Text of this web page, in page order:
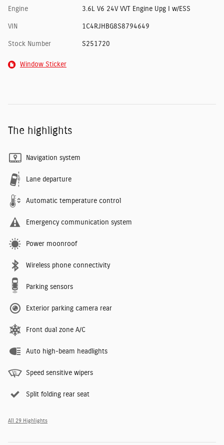
Engine 3.6L V6 24V VVT Engine Upg I w/ESS
VIN 1C4RJHBG8S8794649
Stock Number S251720
Window Sticker
The highlights
Navigation system
Lane departure
Automatic temperature control
Emergency communication system
Power moonroof
Wireless phone connectivity
Parking sensors
Exterior parking camera rear
Front dual zone A/C
Auto high-beam headlights
Speed sensitive wipers
Split folding rear seat
All 29 Highlights